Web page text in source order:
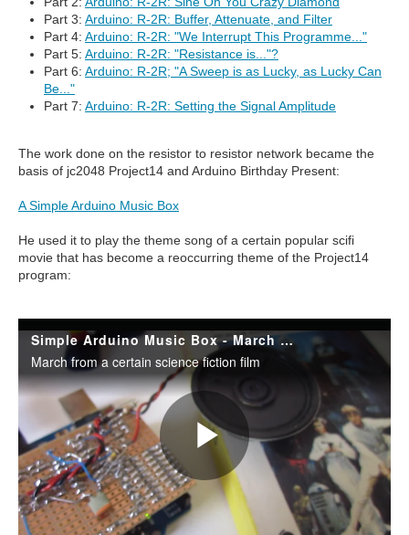
Part 3: Arduino: R-2R: Buffer, Attenuate, and Filter
Part 4: Arduino: R-2R: "We Interrupt This Programme..."
Part 5: Arduino: R-2R: "Resistance is..."?
Part 6: Arduino: R-2R; "A Sweep is as Lucky, as Lucky Can
Be..."
Part 7: Arduino: R-2R: Setting the Signal Amplitude
The work done on the resistor to resistor network became the
basis of jc2048 Project14 and Arduino Birthday Present:
A Simple Arduino Music Box
He used it to play the theme song of a certain popular scifi
movie that has become a reoccurring theme of the Project14
program: